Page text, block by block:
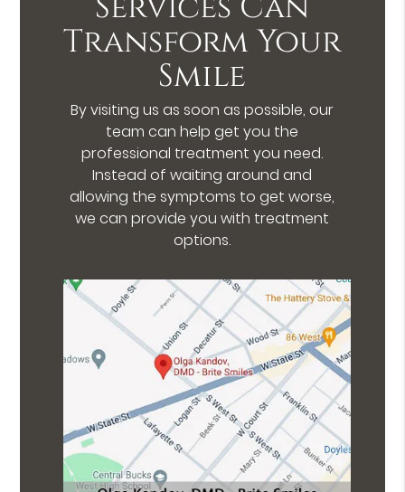
Transform Your
Smile
By visiting us as soon as possible, our
team can help get you the
professional treatment you need.
Instead of waiting around and
allowing the symptoms to get worse,
we can provide you with treatment
options.